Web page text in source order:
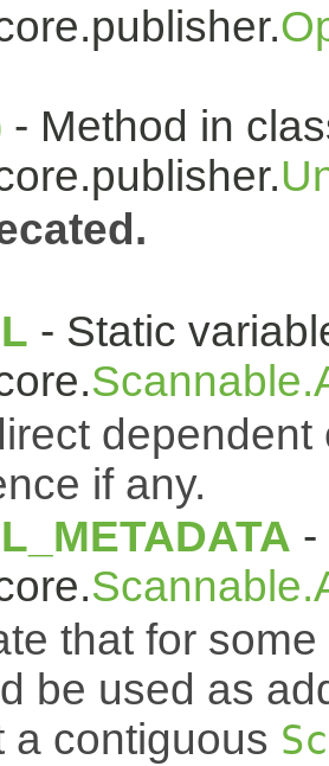
- Method in
- Static
if any.
-
that for
be used as
a contiguous